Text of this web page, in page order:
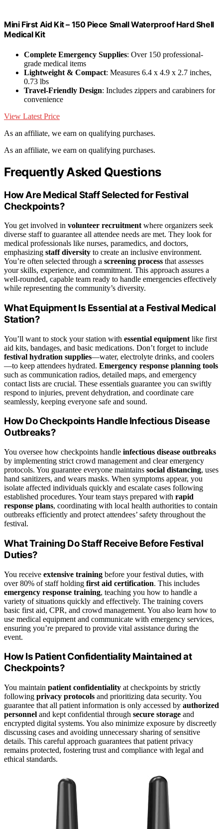
Mini First Aid Kit – 150 Piece Small Waterproof Hard Shell
Medical Kit
Complete Emergency Supplies: Over 150 professional-
grade medical items
Lightweight & Compact: Measures 6.4 x 4.9 x 2.7 inches,
0.73 lbs
Travel-Friendly Design: Includes zippers and carabiners for
convenience
View Latest Price
As an affiliate, we earn on qualifying purchases.
As an affiliate, we earn on qualifying purchases.
Frequently Asked Questions
How Are Medical Staff Selected for Festival
Checkpoints?
You get involved in volunteer recruitment where organizers seek
diverse staff to guarantee all attendee needs are met. They look for
medical professionals like nurses, paramedics, and doctors,
emphasizing staff diversity to create an inclusive environment.
You’re often selected through a screening process that assesses
your skills, experience, and commitment. This approach assures a
well-rounded, capable team ready to handle emergencies effectively
while representing the community’s diversity.
What Equipment Is Essential at a Festival Medical
Station?
You’ll want to stock your station with essential equipment like first
aid kits, bandages, and basic medications. Don’t forget to include
festival hydration supplies—water, electrolyte drinks, and coolers
—to keep attendees hydrated. Emergency response planning tools
such as communication radios, detailed maps, and emergency
contact lists are crucial. These essentials guarantee you can swiftly
respond to injuries, prevent dehydration, and coordinate care
seamlessly, keeping everyone safe and sound.
How Do Checkpoints Handle Infectious Disease
Outbreaks?
You oversee how checkpoints handle infectious disease outbreaks
by implementing strict crowd management and clear emergency
protocols. You guarantee everyone maintains social distancing, uses
hand sanitizers, and wears masks. When symptoms appear, you
isolate affected individuals quickly and escalate cases following
established procedures. Your team stays prepared with rapid
response plans, coordinating with local health authorities to contain
outbreaks efficiently and protect attendees’ safety throughout the
festival.
What Training Do Staff Receive Before Festival
Duties?
You receive extensive training before your festival duties, with
over 80% of staff holding first aid certification. This includes
emergency response training, teaching you how to handle a
variety of situations quickly and effectively. The training covers
basic first aid, CPR, and crowd management. You also learn how to
use medical equipment and communicate with emergency services,
ensuring you’re prepared to provide vital assistance during the
event.
How Is Patient Confidentiality Maintained at
Checkpoints?
You maintain patient confidentiality at checkpoints by strictly
following privacy protocols and prioritizing data security. You
guarantee that all patient information is only accessed by authorized
personnel and kept confidential through secure storage and
encrypted digital systems. You also minimize exposure by discreetly
discussing cases and avoiding unnecessary sharing of sensitive
details. This careful approach guarantees that patient privacy
remains protected, fostering trust and compliance with legal and
ethical standards.